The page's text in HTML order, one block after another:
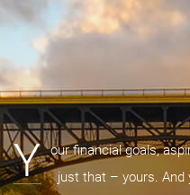
Y our financial goals,
just that – yours. And